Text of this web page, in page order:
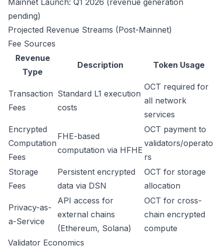
Mainnet Launch: Q1 2026 (revenue generation
pending)
Projected Revenue Streams (Post-Mainnet)
Fee Sources
Revenue
Type
Description Token Usage
Transaction
Fees
Standard L1 execution
costs
OCT required for
all network
services
Encrypted
Computation
Fees
FHE-based
computation via HFHE
OCT payment to
validators/operato
rs
Storage
Fees
Persistent encrypted
data via DSN
OCT for storage
allocation
Privacy-as-
a-Service
API access for
external chains
(Ethereum, Solana)
OCT for cross-
chain encrypted
compute
Validator Economics